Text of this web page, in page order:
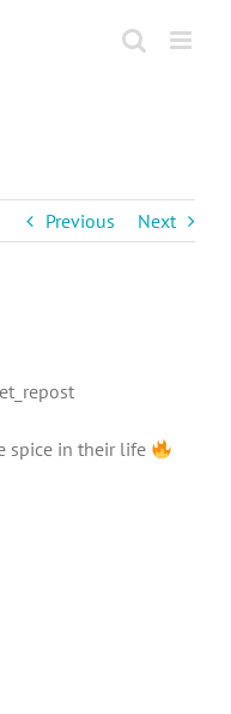
Previous Next
spice in their life